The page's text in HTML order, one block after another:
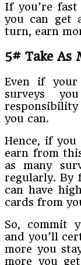
If you’re
you can get
turn, earn
5# Take As
Even if
surveys
you can.
Hence, if
earn from
as many
regularly. By
can have
cards from
So, commit
and you’ll
more you
more you